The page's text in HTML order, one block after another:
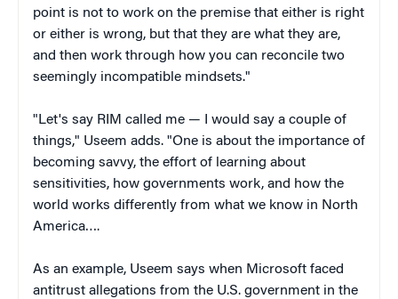
point is not to work on the premise that either is right
or either is wrong, but that they are what they are,
and then work through how you can reconcile two
seemingly incompatible mindsets."
"Let's say RIM called me — I would say a couple of
things," Useem adds. "One is about the importance of
becoming savvy, the effort of learning about
sensitivities, how governments work, and how the
world works differently from what we know in North
America….
As an example, Useem says when Microsoft faced
antitrust allegations from the U.S. government in the